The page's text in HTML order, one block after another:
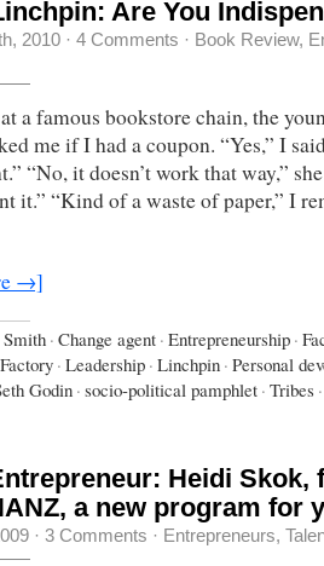
Are You
2010 · 4 Comments · Book Review,
a famous bookstore chain, the
me if I had a coupon. “Yes,” I
“No, it doesn’t work that way,”
it.” “Kind of a waste of paper,” I
→]
· Change agent · Entrepreneurship ·
Factory · Leadership · Linchpin · Personal
Godin · socio-political pamphlet · Tribes ·
Heidi Skok,
a new program for
· 3 Comments · Entrepreneurs,